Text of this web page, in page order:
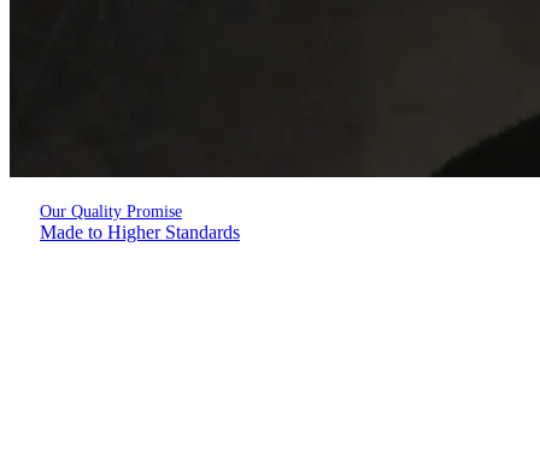
Our Quality Promise
Made to Higher Standards